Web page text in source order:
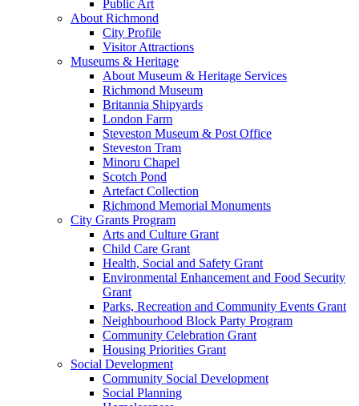
Public Art
About Richmond
City Profile
Visitor Attractions
Museums & Heritage
About Museum & Heritage Services
Richmond Museum
Britannia Shipyards
London Farm
Steveston Museum & Post Office
Steveston Tram
Minoru Chapel
Scotch Pond
Artefact Collection
Richmond Memorial Monuments
City Grants Program
Arts and Culture Grant
Child Care Grant
Health, Social and Safety Grant
Environmental Enhancement and Food Security
Grant
Parks, Recreation and Community Events Grant
Neighbourhood Block Party Program
Community Celebration Grant
Housing Priorities Grant
Social Development
Community Social Development
Social Planning